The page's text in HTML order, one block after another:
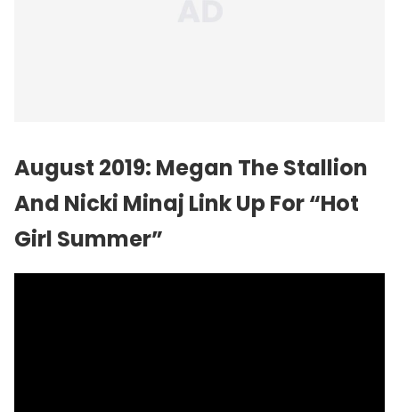
August 2019: Megan The Stallion
And Nicki Minaj Link Up For “Hot
Girl Summer”